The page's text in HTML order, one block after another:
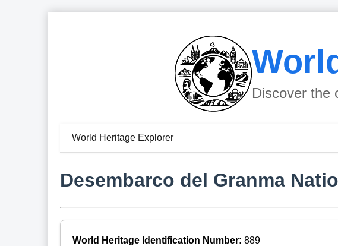
Discover the
World Heritage Explorer
Desembarco del Granma
World Heritage Identification Number: 889